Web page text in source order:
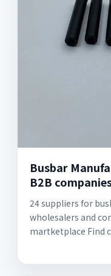
Busbar
B2B
24 suppliers for
wholesalers and
martketplace Find